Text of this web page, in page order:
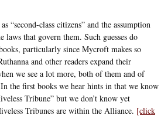
“second-class citizens” and the assumption
that govern them. Such guesses do
particularly since Mycroft makes so
and other readers expand their
we see a lot more, both of them and of
the first books we hear hints in that we know
Tribune” but we don’t know yet
Tribunes are within the Alliance. [click